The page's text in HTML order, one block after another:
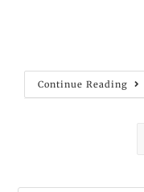
Continue Reading